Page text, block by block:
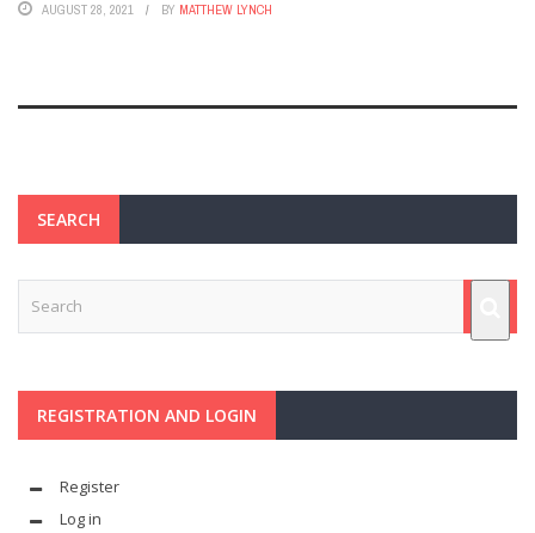
AUGUST 28, 2021 BY MATTHEW LYNCH
SEARCH
REGISTRATION AND LOGIN
Register
Log in